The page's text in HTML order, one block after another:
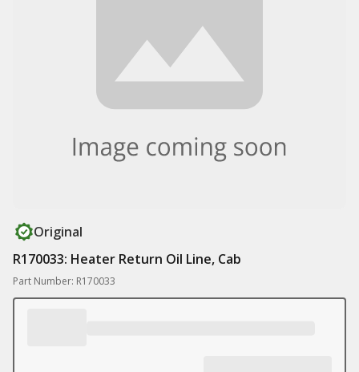
Original
R170033: Heater Return Oil Line, Cab
Part Number: R170033